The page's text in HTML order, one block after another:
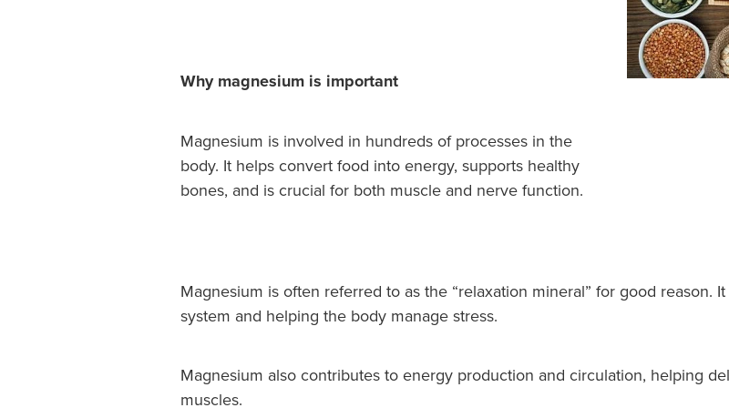
Why magnesium is important
Magnesium is involved in hundreds of processes in the
body. It helps convert food into energy, supports healthy
bones, and is crucial for both muscle and nerve function.
Magnesium is often referred to as the “relaxation mineral” for good reason.
system and helping the body manage stress.
Magnesium also contributes to energy production and circulation, helping
muscles.